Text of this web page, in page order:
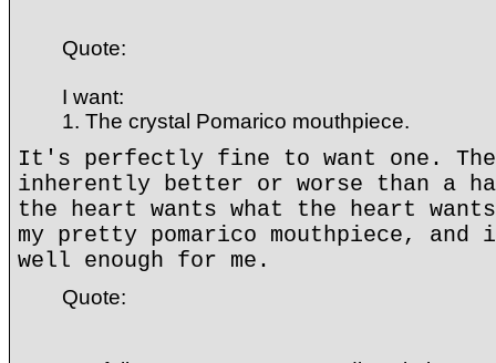
Quote:
I want:
1. The crystal Pomarico mouthpiece.
It's perfectly fine to want one.
inherently better or worse than a
the heart wants what the heart
my pretty pomarico mouthpiece,
well enough for me.
Quote: